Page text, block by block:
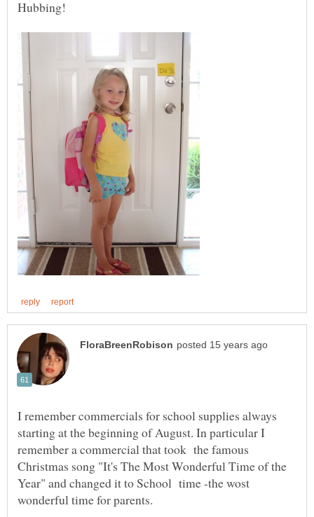
I remember commercials for school supplies always
starting at the beginning of August. In particular I
remember a commercial that took the famous
Christmas song "It's The Most Wonderful Time of the
Year" and changed it to School time -the wost